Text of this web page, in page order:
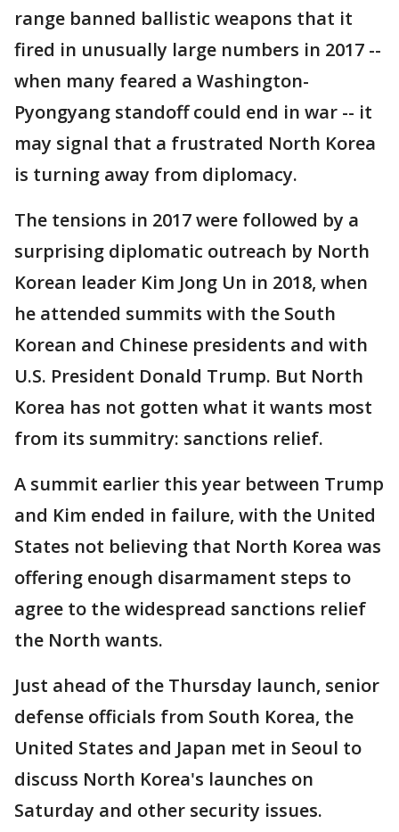
range banned ballistic weapons that it
fired in unusually large numbers in 2017 --
when many feared a Washington-
Pyongyang standoff could end in war -- it
may signal that a frustrated North Korea
is turning away from diplomacy.
The tensions in 2017 were followed by a
surprising diplomatic outreach by North
Korean leader Kim Jong Un in 2018, when
he attended summits with the South
Korean and Chinese presidents and with
U.S. President Donald Trump. But North
Korea has not gotten what it wants most
from its summitry: sanctions relief.
A summit earlier this year between Trump
and Kim ended in failure, with the United
States not believing that North Korea was
offering enough disarmament steps to
agree to the widespread sanctions relief
the North wants.
Just ahead of the Thursday launch, senior
defense officials from South Korea, the
United States and Japan met in Seoul to
discuss North Korea's launches on
Saturday and other security issues.